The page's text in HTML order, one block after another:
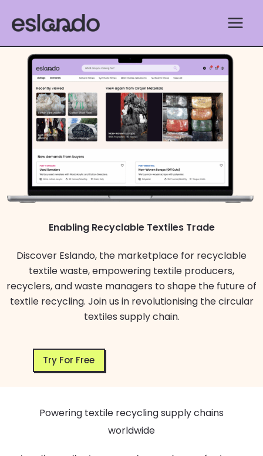
Enabling Recyclable Textiles Trade
Discover Eslando, the marketplace for recyclable
textile waste, empowering textile producers,
recyclers, and waste managers to shape the future of
textile recycling. Join us in revolutionising the circular
textiles supply chain.
Try For Free
Powering textile recycling supply chains
worldwide